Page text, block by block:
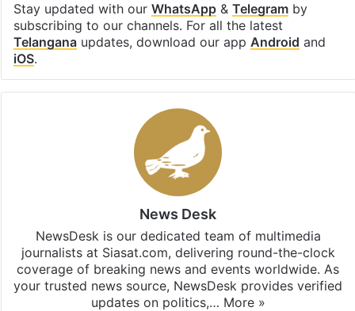
Stay updated with our WhatsApp& Telegramby
subscribing to our channels. For all the latest
Telanganaupdates, download our app Android and
iOS.
News Desk
NewsDesk is our dedicated team of multimedia
journalists at Siasat.com, delivering round-the-clock
coverage of breaking news and events worldwide. As
your trusted news source, NewsDesk provides verified
updates on politics,… More »